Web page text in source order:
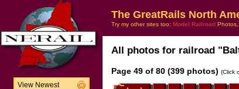
View Newest
The GreatRails North
Try my other sites too: Model Railroad Photos,
All photos for railroad
Page 49 of 80 (399 photos) (Click